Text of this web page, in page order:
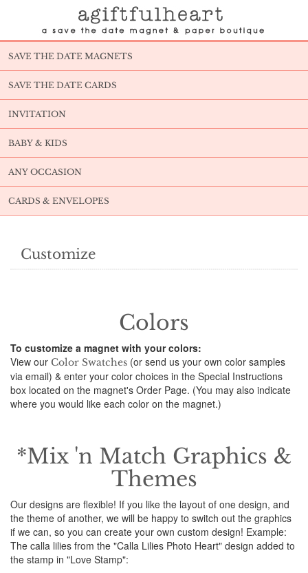
SAVE THE DATE MAGNETS
SAVE THE DATE CARDS
INVITATION
BABY & KIDS
ANY OCCASION
CARDS & ENVELOPES
Customize
Colors
To customize a magnet with your colors:
View our Color Swatches (or send us your own color samples
via email) & enter your color choices in the Special Instructions
box located on the magnet's Order Page. (You may also indicate
where you would like each color on the magnet.)
*Mix 'n Match Graphics &
Themes
Our designs are flexible! If you like the layout of one design, and
the theme of another, we will be happy to switch out the graphics
if we can, so you can create your own custom design! Example:
The calla lilies from the "Calla Lilies Photo Heart" design added to
the stamp in "Love Stamp":